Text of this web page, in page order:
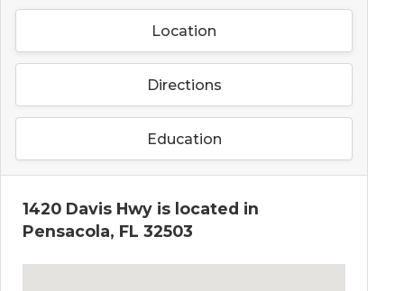
Location
Directions
Education
1420 Davis Hwy is located in
Pensacola, FL 32503